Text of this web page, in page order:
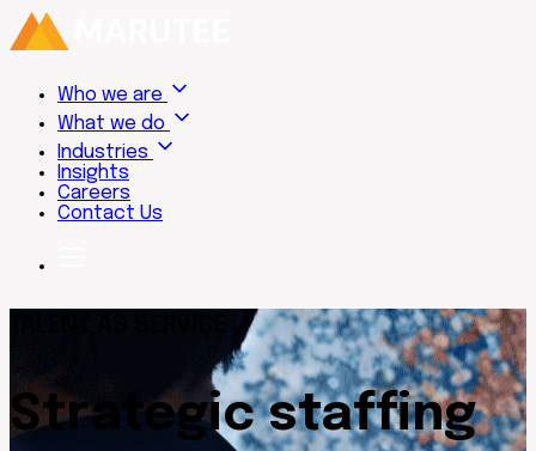
Who we are
What we do
Industries
Insights
Careers
Contact Us
TALENT AS SERVICE
Strategic staffing